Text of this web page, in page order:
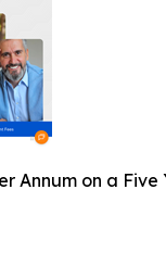
Annum on a Five